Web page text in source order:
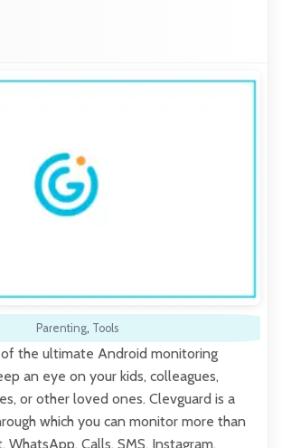
Parenting, Tools
the ultimate Android monitoring
an eye on your kids, colleagues,
or other loved ones. Clevguard is a
which you can monitor more than
WhatsApp, Calls, SMS, Instagram,